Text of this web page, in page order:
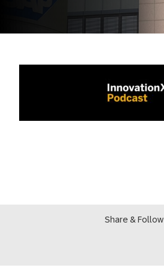
Share & Follow